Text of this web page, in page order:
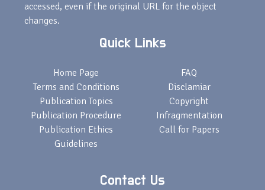
accessed, even if the original URL for the object
changes.
Quick Links
Home Page
Terms and Conditions
Publication Topics
Publication Procedure
Publication Ethics
Guidelines
FAQ
Disclamiar
Copyright
Infragmentation
Call for Papers
Contact Us